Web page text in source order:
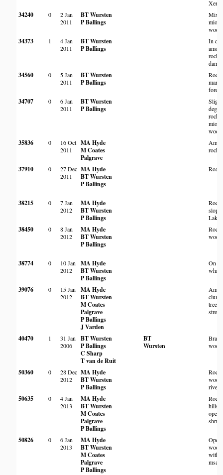
34240 0
2 Jan
2011
BT Wursten
P Ballings
34373 1
4 Jan
2011
BT Wursten
P Ballings
In
rocks
dam
34560 0
5 Jan
2011
BT Wursten
P Ballings
forest
34707 0
6 Jan
2011
BT Wursten
P Ballings
rocky
35836 0
16 Oct
2011
MA Hyde
M Coates
Palgrave
rocks
37910 0
27 Dec
2011
MA Hyde
BT Wursten
P Ballings
38215 0
7 Jan
2012
MA Hyde
BT Wursten
P Ballings
Lake
38450 0
8 Jan
2012
MA Hyde
BT Wursten
P Ballings
38774 0
10 Jan
2012
MA Hyde
BT Wursten
P Ballings
On
39076 0
15 Jan
2012
MA Hyde
BT Wursten
M Coates
Palgrave
P Ballings
J Varden
trees
40470 1
31 Jan
2006
BT Wursten
P Ballings
C Sharp
T van de Ruit
BT
Wursten
50360 0
28 Dec
2012
MA Hyde
BT Wursten
P Ballings
river
50635 0
4 Jan
2013
MA Hyde
BT Wursten
M Coates
Palgrave
P Ballings
open
50826 0
6 Jan
2013
MA Hyde
BT Wursten
M Coates
Palgrave
P Ballings
with